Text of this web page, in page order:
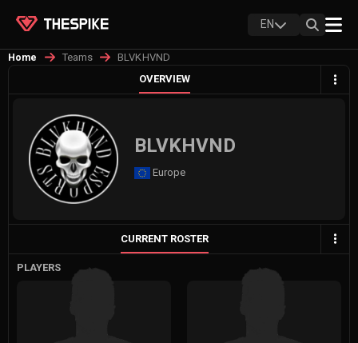
EN
Home Teams
BLVKHVND
OVERVIEW
BLVKHVND
Europe
CURRENT ROSTER
PLAYERS